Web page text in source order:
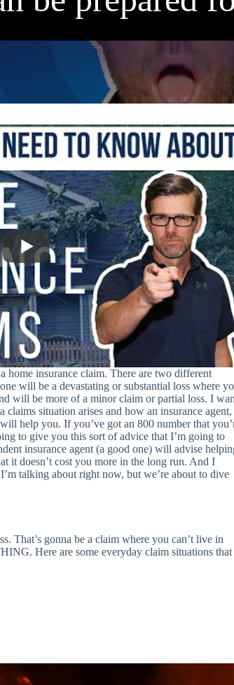
home insurance claim. There are two different
will be a devastating or substantial loss where
will be more of a minor claim or partial loss. I
situation arises and how an insurance agent,
help you. If you’ve got an 800 number that
to give you this sort of advice that I’m going to
insurance agent (a good one) will advise
it doesn’t cost you more in the long run. And I
talking about right now, but we’re about to dive
That’s gonna be a claim where you can’t live in
Here are some everyday claim situations that